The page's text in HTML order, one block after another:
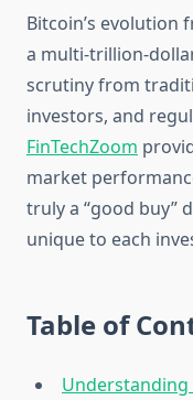
Bitcoin’s evolution
a multi-trillion-
scrutiny from
investors, and
FinTechZoom
market
truly a “good buy”
unique to each
Table of
Understanding